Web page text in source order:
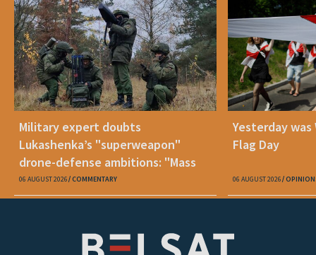
Military expert doubts
Lukashenka’s "superweapon"
drone-defense ambitions: "Mass
production is unrealistic"
06 AUGUST 2026 COMMENTARY
Yesterday
Flag Day
06 AUGUST 2026